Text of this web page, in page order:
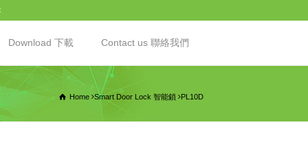
Download 下載 Contact us 聯絡我們
Home Smart Door Lock 智能鎖 PL10D